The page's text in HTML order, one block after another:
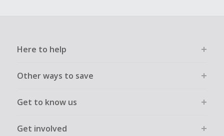
Here to help
Other ways to save
Get to know us
Get involved